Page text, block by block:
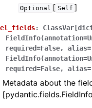
Optional [ Self ]
:
required=False,
required=False,
Metadata about the